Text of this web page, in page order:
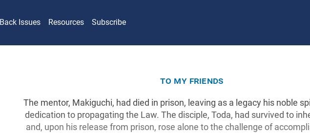
Back Issues Resources Subscribe
to my friends
The mentor, Makiguchi, had died in prison, leaving as a legacy his noble
dedication to propagating the Law. The disciple, Toda, had survived to
and, upon his release from prison, rose alone to the challenge of